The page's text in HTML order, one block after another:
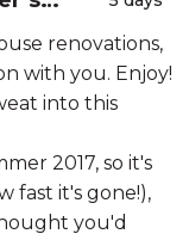
renovations,
with you. Enjoy!
into this
2017, so it's
fast it's gone!),
you'd